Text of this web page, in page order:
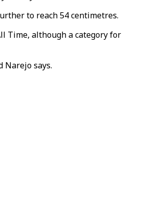
to reach 54 centimetres.
Time, although a category for
says.